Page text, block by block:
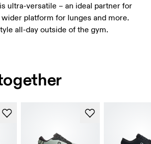
ultra-versatile – an ideal partner for
platform for lunges and more.
all-day outside of the gym.